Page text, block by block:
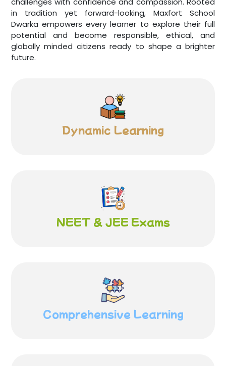
in tradition yet forward-looking, Maxfort School
Dwarka empowers every learner to explore their full
potential and become responsible, ethical, and
globally minded citizens ready to shape a brighter
future.
Dynamic Learning
NEET & JEE Exams
Comprehensive Learning